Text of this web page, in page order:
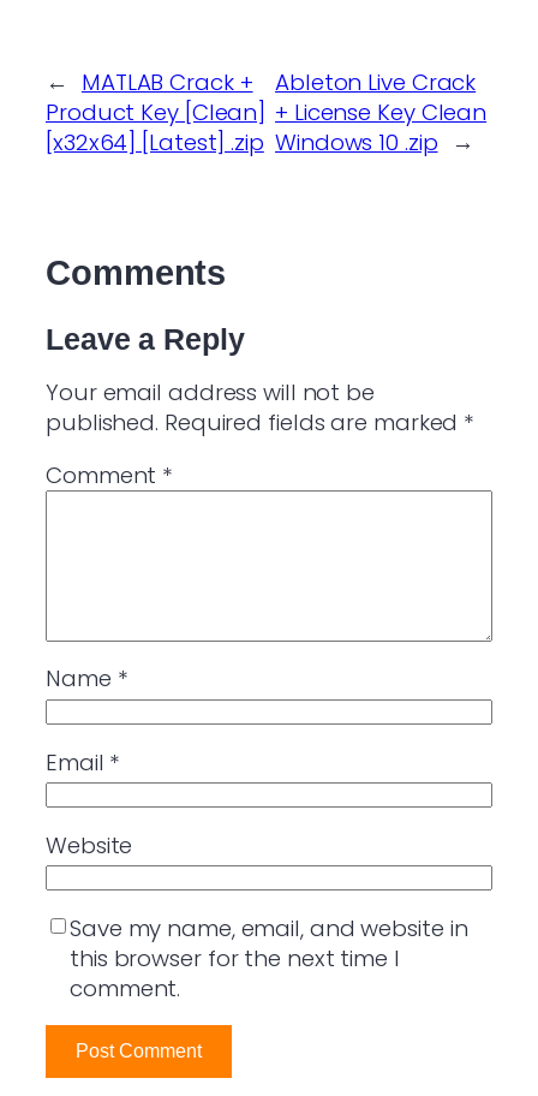
← MATLAB Crack +
Product Key [Clean]
[x32x64] [Latest] .zip
Ableton Live Crack
+ License Key Clean
Windows 10 .zip →
Comments
Leave a Reply
Your email address will not be
published. Required fields are marked *
Comment *
Name *
Email *
Website
Save my name, email, and website in
this browser for the next time I
comment.